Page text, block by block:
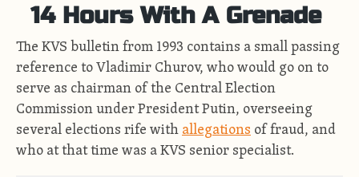
14 Hours With A Grenade
The KVS bulletin from 1993 contains a small passing
reference to Vladimir Churov, who would go on to
serve as chairman of the Central Election
Commission under President Putin, overseeing
several elections rife with allegations of fraud, and
who at that time was a KVS senior specialist.